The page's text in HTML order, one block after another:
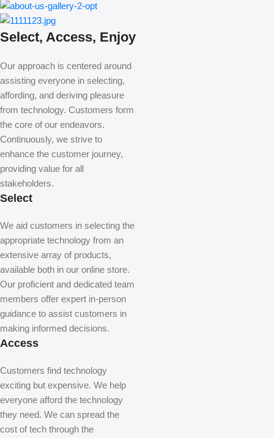
Select, Access, Enjoy
Our approach is centered around
assisting everyone in selecting,
affording, and deriving pleasure
from technology. Customers form
the core of our endeavors.
Continuously, we strive to
enhance the customer journey,
providing value for all
stakeholders.
Select
We aid customers in selecting the
appropriate technology from an
extensive array of products,
available both in our online store.
Our proficient and dedicated team
members offer expert in-person
guidance to assist customers in
making informed decisions.
Access
Customers find technology
exciting but expensive. We help
everyone afford the technology
they need. We can spread the
cost of tech through the